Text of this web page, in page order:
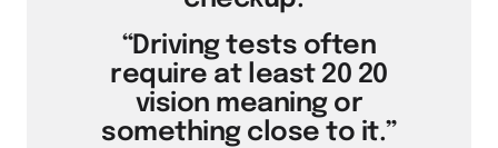
“Driving tests often
require at least 20 20
vision meaning or
something close to it.”